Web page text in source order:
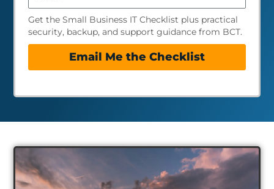
Get the Small Business IT Checklist plus practical
security, backup, and support guidance from BCT.
Email Me the Checklist